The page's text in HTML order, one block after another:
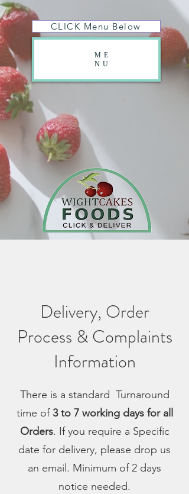
CLICK Menu Below
ME
NU
Delivery, Order
Process & Complaints
Information
There is a standard Turnaround
time of 3 to 7 working days for all
Orders. If you require a Specific
date for delivery, please drop us
an email. Minimum of 2 days
notice needed.